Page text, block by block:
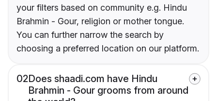
your filters based on community e.g. Hindu
Brahmin - Gour, religion or mother tongue.
You can further narrow the search by
choosing a preferred location on our platform.
02Does shaadi.com have Hindu
Brahmin - Gour grooms from around